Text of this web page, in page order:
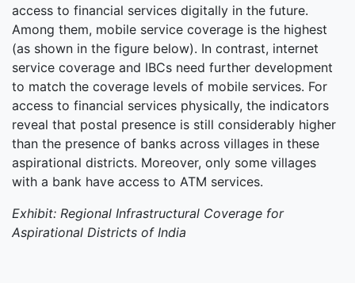
access to financial services digitally in the future.
Among them, mobile service coverage is the highest
(as shown in the figure below). In contrast, internet
service coverage and IBCs need further development
to match the coverage levels of mobile services. For
access to financial services physically, the indicators
reveal that postal presence is still considerably higher
than the presence of banks across villages in these
aspirational districts. Moreover, only some villages
with a bank have access to ATM services.
Exhibit: Regional Infrastructural Coverage for
Aspirational Districts of India